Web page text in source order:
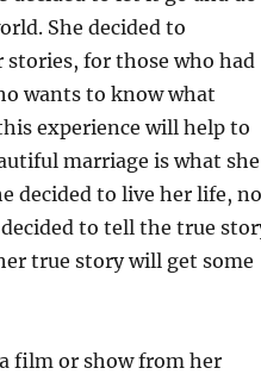
She decided to
for those who had
wants to know what
experience will help to
marriage is what she
decided to live her life,
to tell the true
true story will get some
film or show from her